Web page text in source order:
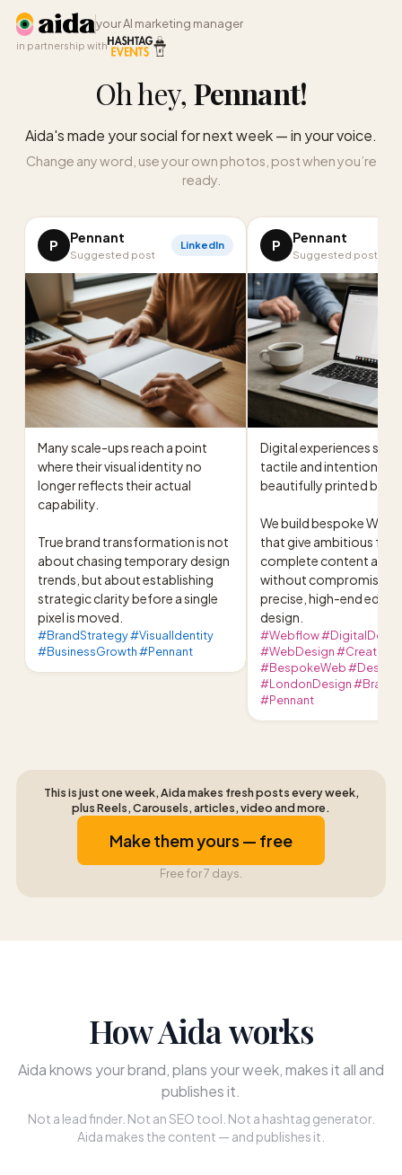
your AI marketing manager
in partnership with
Oh hey, Pennant!
Aida's made your social for next week — in your voice.
Change any word, use your own photos, post when you’re
ready.
P Pennant
Suggested post
LinkedIn
Many scale-ups reach a point
where their visual identity no
longer reflects their actual
capability.
True brand transformation is not
about chasing temporary design
trends, but about establishing
strategic clarity before a single
pixel is moved.
#BrandStrategy #VisualIdentity
#BusinessGrowth #Pennant
P Pennant
Suggested post
Digital experiences
tactile and intentional
beautifully printed
We build bespoke
that give ambitious
complete content
without compromising
precise, high-end
design.
#Webflow
#WebDesign
#BespokeWeb
#LondonDesign
#Pennant
This is just one week, Aida makes fresh posts every week,
plus Reels, Carousels, articles, video and more.
Make them yours — free
Free for 7 days.
How Aida works
Aida knows your brand, plans your week, makes it all and
publishes it.
Not a lead finder. Not an SEO tool. Not a hashtag generator.
Aida makes the content — and publishes it.